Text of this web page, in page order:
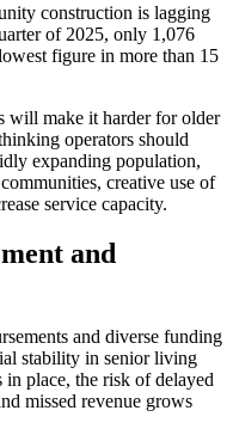
construction is lagging
of 2025, only 1,076
figure in more than 15
will make it harder for older
operators should
expanding population,
creative use of
service capacity.
and
and diverse funding
stability in senior living
place, the risk of delayed
missed revenue grows